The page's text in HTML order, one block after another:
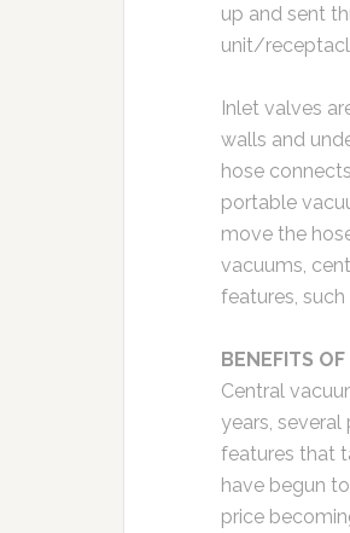
up and sent
unit/
Inlet valves
walls and
hose
portable
move the
vacuums,
features,
BENEFITS
Central
years,
features that
have begun
price